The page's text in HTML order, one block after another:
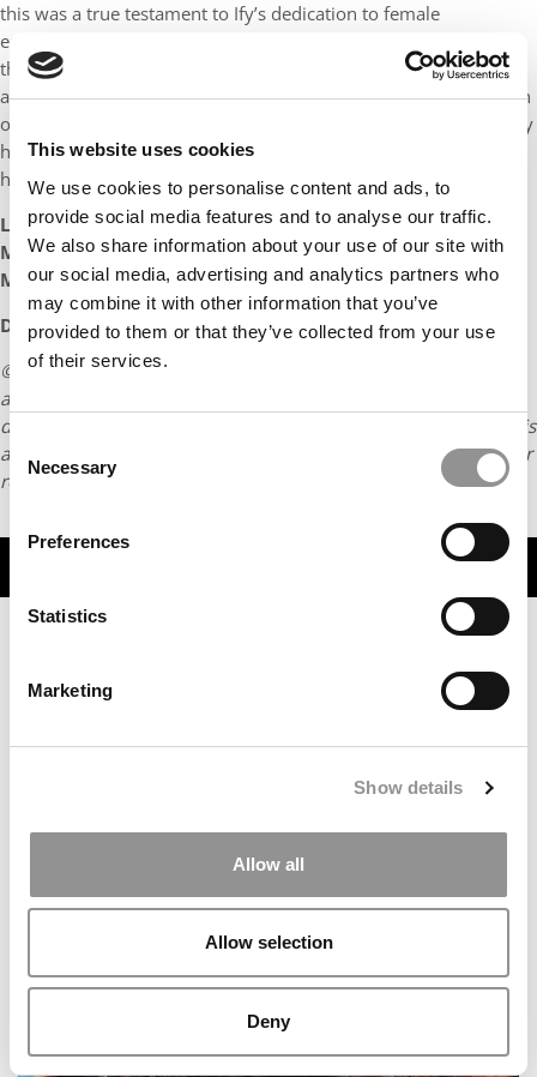
This website uses cookies
We use cookies to personalise content and ads, to
provide social media features and to analyse our traffic.
We also share information about your use of our site with
our social media, advertising and analytics partners who
may combine it with other information that you’ve
provided to them or that they’ve collected from your use
of their services.
Selection
Necessary
Preferences
Statistics
Marketing
Show details
Allow all
Allow selection
Deny
this was a true testament to Ify’s dedication to female
empowerment, and her motivation to create positive change in
the world by leading by example. I am a strong believer and
advocate for the importance of seeing diverse voices reflected in
our society, and the MBA at HEC Paris is no different. I believe Ify
has been an invaluable addition to the Class of 2024, and I wish
her nothing but success for the future!”
Liesbet CORRIVEAU
Marketing & Recruitment Manager (Europe & Africa)
MBA Program, HEC Paris
DON’T MISS:MBAS TO WATCH: CLASS OF 2024
© Copyright 2026 Poets & Quants. All rights reserved. This
article may not be republished, rewritten or otherwise
distributed without written permission. To reprint or license this
article or any content from Poets & Quants, please submit your
requestHERE
Meet the MBA Class of 2027: Hnu Thaper, University of
Chicago (Booth)